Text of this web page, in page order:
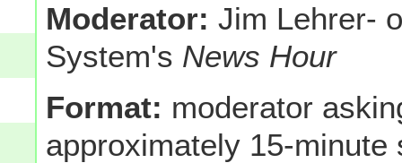
Moderator: Jim Lehrer-
System's News Hour
Format: moderator
approximately 15-